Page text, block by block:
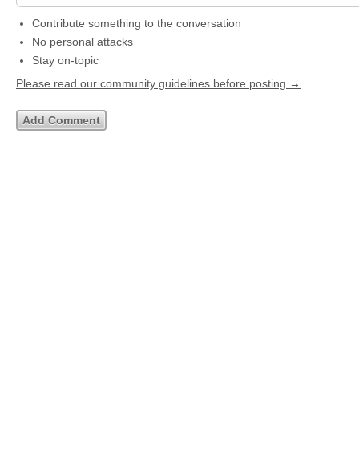
Contribute something to the conversation
No personal attacks
Stay on-topic
Please read our community guidelines before posting →